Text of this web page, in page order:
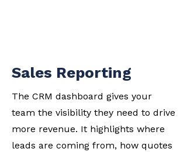
Sales Reporting
The CRM dashboard gives your
team the visibility they need to drive
more revenue. It highlights where
leads are coming from, how quotes